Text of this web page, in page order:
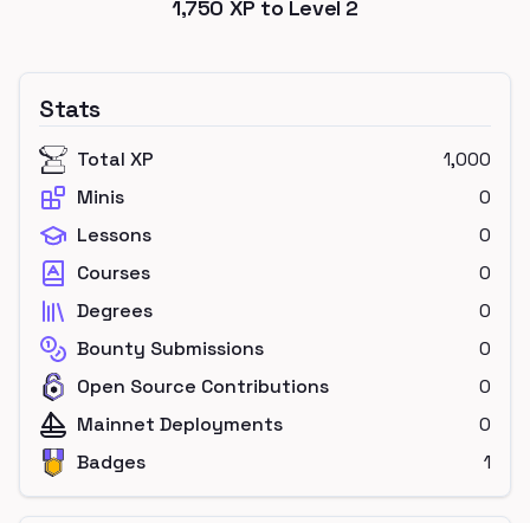
1,750 XP to Level 2
Stats
Total XP
1,000
Minis
0
Lessons
0
Courses
0
Degrees
0
Bounty Submissions
0
Open Source Contributions
0
Mainnet Deployments
0
Badges
1